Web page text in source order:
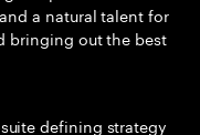
a natural talent for
bringing out the best
defining strategy